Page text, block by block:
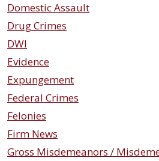
Domestic Assault
Drug Crimes
DWI
Evidence
Expungement
Federal Crimes
Felonies
Firm News
Gross Misdemeanors /